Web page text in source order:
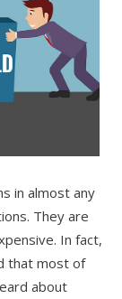
in almost any
They are
In fact,
that most of
about